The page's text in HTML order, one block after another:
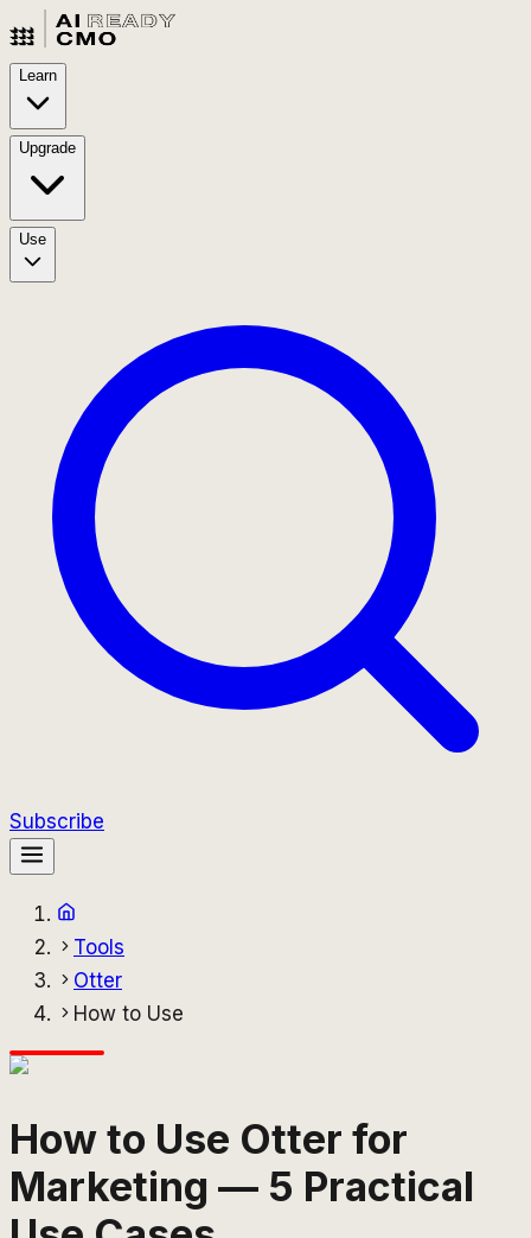
Learn
Upgrade
Use
Subscribe
Tools
Otter
How to Use
How to Use Otter for
Marketing — 5 Practical